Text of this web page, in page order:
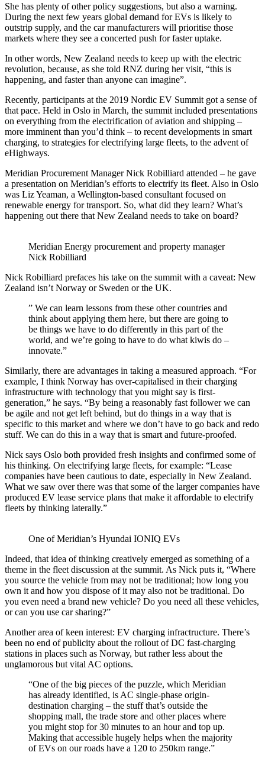
She has plenty of other policy suggestions, but also a warning.
During the next few years global demand for EVs is likely to
outstrip supply, and the car manufacturers will prioritise those
markets where they see a concerted push for faster uptake.
In other words, New Zealand needs to keep up with the electric
revolution, because, as she told RNZ during her visit, “this is
happening, and faster than anyone can imagine”.
Recently, participants at the 2019 Nordic EV Summit got a sense of
that pace. Held in Oslo in March, the summit included presentations
on everything from the electrification of aviation and shipping –
more imminent than you’d think – to recent developments in smart
charging, to strategies for electrifying large fleets, to the advent of
eHighways.
Meridian Procurement Manager Nick Robilliard attended – he gave
a presentation on Meridian’s efforts to electrify its fleet. Also in Oslo
was Liz Yeaman, a Wellington-based consultant focused on
renewable energy for transport. So, what did they learn? What’s
happening out there that New Zealand needs to take on board?
Meridian Energy procurement and property manager
Nick Robilliard
Nick Robilliard prefaces his take on the summit with a caveat: New
Zealand isn’t Norway or Sweden or the UK.
” We can learn lessons from these other countries and
think about applying them here, but there are going to
be things we have to do differently in this part of the
world, and we’re going to have to do what kiwis do –
innovate.”
Similarly, there are advantages in taking a measured approach. “For
example, I think Norway has over-capitalised in their charging
infrastructure with technology that you might say is first-
generation,” he says. “By being a reasonably fast follower we can
be agile and not get left behind, but do things in a way that is
specific to this market and where we don’t have to go back and redo
stuff. We can do this in a way that is smart and future-proofed.
Nick says Oslo both provided fresh insights and confirmed some of
his thinking. On electrifying large fleets, for example: “Lease
companies have been cautious to date, especially in New Zealand.
What we saw over there was that some of the larger companies have
produced EV lease service plans that make it affordable to electrify
fleets by thinking laterally.”
One of Meridian’s Hyundai IONIQ EVs
Indeed, that idea of thinking creatively emerged as something of a
theme in the fleet discussion at the summit. As Nick puts it, “Where
you source the vehicle from may not be traditional; how long you
own it and how you dispose of it may also not be traditional. Do
you even need a brand new vehicle? Do you need all these vehicles,
or can you use car sharing?”
Another area of keen interest: EV charging infractructure. There’s
been no end of publicity about the rollout of DC fast-charging
stations in places such as Norway, but rather less about the
unglamorous but vital AC options.
“One of the big pieces of the puzzle, which Meridian
has already identified, is AC single-phase origin-
destination charging – the stuff that’s outside the
shopping mall, the trade store and other places where
you might stop for 30 minutes to an hour and top up.
Making that accessible hugely helps when the majority
of EVs on our roads have a 120 to 250km range.”